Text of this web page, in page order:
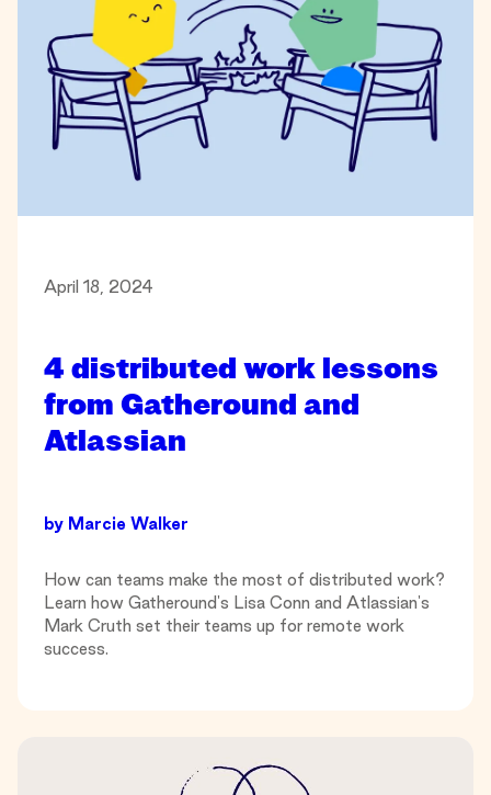
April 18, 2024
4 distributed work lessons
from Gatheround and
Atlassian
by Marcie Walker
How can teams make the most of distributed work?
Learn how Gatheround's Lisa Conn and Atlassian's
Mark Cruth set their teams up for remote work
success.